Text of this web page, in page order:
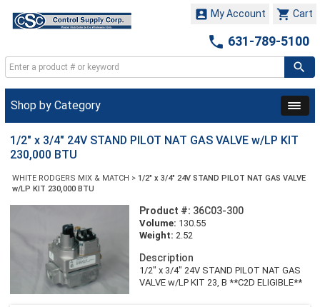
 Cart
 My Account
 631-789-5100
Shop by Category
1/2" x 3/4" 24V STAND PILOT NAT GAS VALVE w/LP KIT
230,000 BTU
WHITE RODGERS MIX & MATCH > 1/2" x 3/4" 24V STAND PILOT NAT GAS VALVE
w/LP KIT 230,000 BTU
Product #: 36C03-300
Volume: 130.55
Weight: 2.52
Description
1/2" x 3/4" 24V STAND PILOT NAT GAS
VALVE w/LP KIT 23, B **C2D ELIGIBLE**